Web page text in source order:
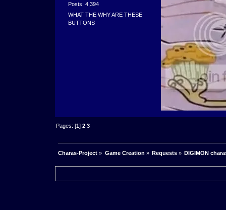
Posts: 4,394
WHAT THE WHY ARE THESE
BUTTONS
Pages: [1]2 3
Charas-Project » Game Creation » Requests» DIGIMON